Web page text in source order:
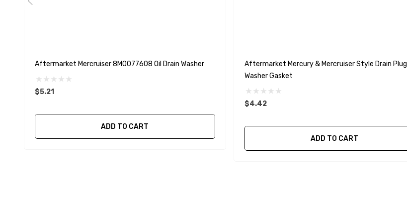
Aftermarket Mercruiser 8M0077608 Oil Drain Washer
$5.21
ADD TO CART
Aftermarket Mercury & Mercruiser Style Drain Plug
Washer Gasket
$4.42
ADD TO CART